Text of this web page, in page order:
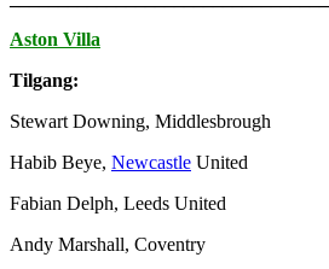
Aston Villa
Tilgang:
Stewart Downing, Middlesbrough
Habib Beye, Newcastle United
Fabian Delph, Leeds United
Andy Marshall, Coventry